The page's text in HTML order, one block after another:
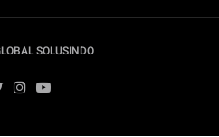
SOLUSINDO